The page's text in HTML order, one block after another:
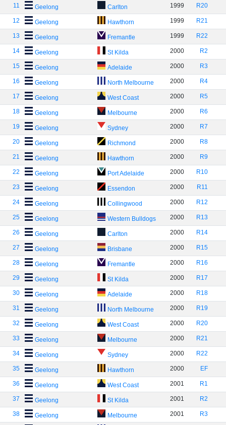
11 Geelong Carlton 1999 R20
12 Geelong Hawthorn 1999 R21
13 Geelong Fremantle 1999 R22
14 Geelong St Kilda 2000 R2
15 Geelong Adelaide 2000 R3
16 Geelong North Melbourne 2000 R4
17 Geelong West Coast 2000 R5
18 Geelong Melbourne 2000 R6
19 Geelong Sydney 2000 R7
20 Geelong Richmond 2000 R8
21 Geelong Hawthorn 2000 R9
22 Geelong Port Adelaide 2000 R10
23 Geelong Essendon 2000 R11
24 Geelong Collingwood 2000 R12
25 Geelong Western Bulldogs 2000 R13
26 Geelong Carlton 2000 R14
27 Geelong Brisbane 2000 R15
28 Geelong Fremantle 2000 R16
29 Geelong St Kilda 2000 R17
30 Geelong Adelaide 2000 R18
31 Geelong North Melbourne 2000 R19
32 Geelong West Coast 2000 R20
33 Geelong Melbourne 2000 R21
34 Geelong Sydney 2000 R22
35 Geelong Hawthorn 2000 EF
36 Geelong West Coast 2001 R1
37 Geelong St Kilda 2001 R2
38 Geelong Melbourne 2001 R3